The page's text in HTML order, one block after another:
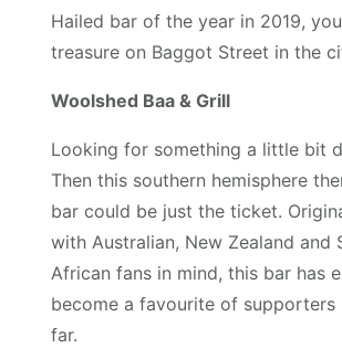
Hailed bar of the year in 2019,
treasure on Baggot Street in the
Woolshed Baa & Grill
Looking for something a little bit
Then this southern hemisphere
bar could be just the ticket.
with Australian, New Zealand and
African fans in mind, this bar has
become a favourite of supporters
far.